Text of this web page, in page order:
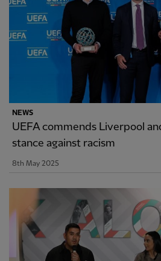
NEWS
UEFA commends Liverpool
stance against racism
8th May 2025